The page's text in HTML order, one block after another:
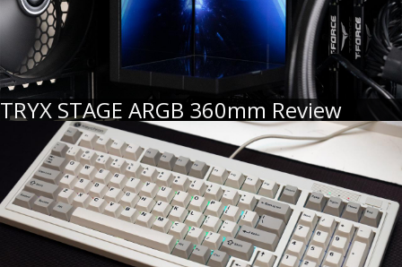
TRYX STAGE ARGB 360mm Review